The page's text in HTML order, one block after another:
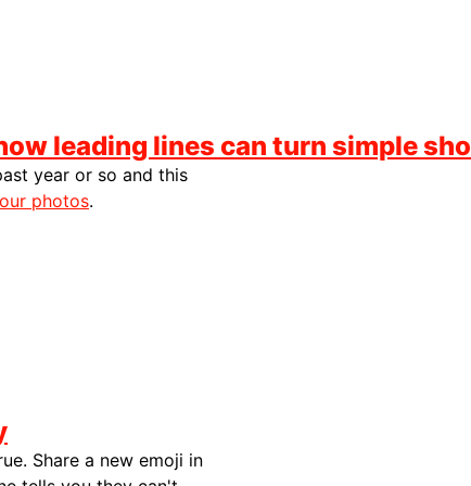
leading lines can turn simple
year or so and this
photos.
Share a new emoji in